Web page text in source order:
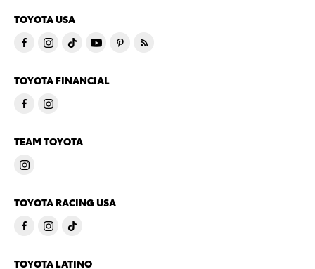
TOYOTA USA
TOYOTA FINANCIAL
TEAM TOYOTA
TOYOTA RACING USA
TOYOTA LATINO